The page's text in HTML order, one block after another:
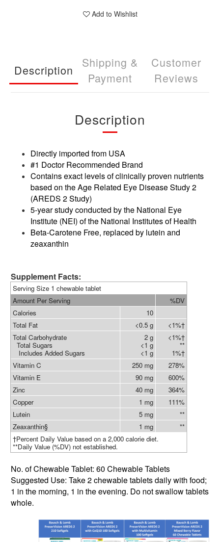
Add to Wishlist
Description
Shipping &
Payment
Customer
Reviews
Description
Directly imported from USA
#1 Doctor Recommended Brand
Contains exact levels of clinically proven nutrients
based on the Age Related Eye Disease Study 2
(AREDS 2 Study)
5-year study conducted by the National Eye
Institute (NEI) of the National Institutes of Health
Beta-Carotene Free, replaced by lutein and
zeaxanthin
Supplement Facts:
Serving Size 1 chewable tablet
Amount Per Serving
%DV
Calories
10
Total Fat
<0.5 g
<1%†
Total Carbohydrate
Total Sugars
Includes Added Sugars
2 g
<1 g
<1 g
<1%†
**
1%†
Vitamin C
250 mg
278%
Vitamin E
90 mg
600%
Zinc
40 mg
364%
Copper
1 mg
111%
Lutein
5 mg
**
Zeaxanthin§
1 mg
**
†Percent Daily Value based on a 2,000 calorie diet.
**Daily Value (%DV) not established.
No. of Chewable Tablet: 60 Chewable Tablets
Suggested Use: Take 2 chewable tablets daily with food;
1 in the morning, 1 in the evening. Do not swallow tablets
whole.